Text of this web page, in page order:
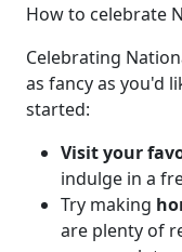
How to celebrate
Celebrating
as fancy as you'd
started:
Visit your
indulge in a
Try making
are plenty of